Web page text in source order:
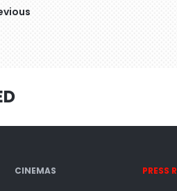
CINEMAS PRESS